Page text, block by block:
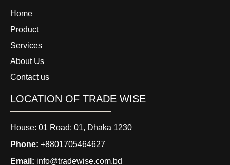
Home
Product
Services
About Us
Contact us
LOCATION OF TRADE WISE
House: 01 Road: 01, Dhaka 1230
Phone: +8801705464627
Email: info@tradewise.com.bd